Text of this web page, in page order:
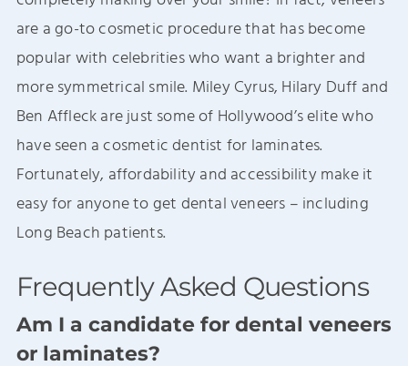
are a go-to cosmetic procedure that has become
popular with celebrities who want a brighter and
more symmetrical smile. Miley Cyrus, Hilary Duff and
Ben Affleck are just some of Hollywood’s elite who
have seen a cosmetic dentist for laminates.
Fortunately, affordability and accessibility make it
easy for anyone to get dental veneers – including
Long Beach patients.
Frequently Asked Questions
Am I a candidate for dental veneers
or laminates?